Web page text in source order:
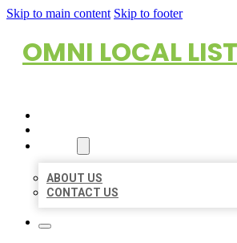
Skip to main content Skip to footer
OMNI LOCAL
ABOUT US
CONTACT US